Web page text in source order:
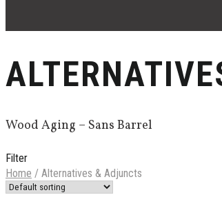
Wood Aging – Sans Barrel
Filter
Home / Alternatives & Adjuncts